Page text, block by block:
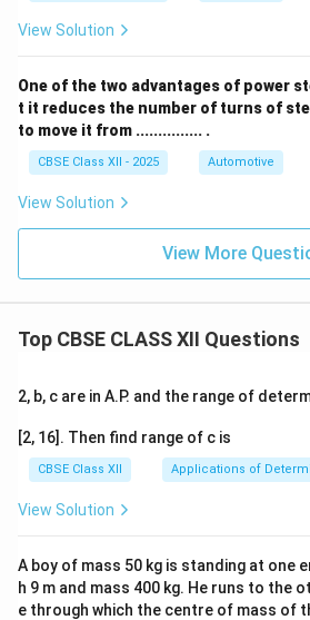
View Solution
One of the two advantages of power
t it reduces the number of turns of
to move it from ............... .
CBSE Class XII - 2025 Automotive
View Solution
View More
Top CBSE CLASS XII Questions
2, b, c are in A.P. and the range of
[2, 16]. Then find range of c is
CBSE Class XII Applications of
View Solution
A boy of mass 50 kg is standing at one
h 9 m and mass 400 kg. He runs to the
e through which the centre of mass of